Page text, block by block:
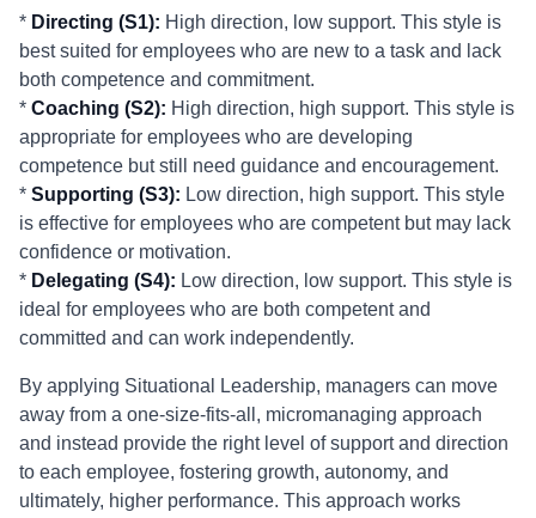
* Directing (S1): High direction, low support. This style is
best suited for employees who are new to a task and lack
both competence and commitment.
* Coaching (S2): High direction, high support. This style is
appropriate for employees who are developing
competence but still need guidance and encouragement.
* Supporting (S3): Low direction, high support. This style
is effective for employees who are competent but may lack
confidence or motivation.
* Delegating (S4): Low direction, low support. This style is
ideal for employees who are both competent and
committed and can work independently.
By applying Situational Leadership, managers can move
away from a one-size-fits-all, micromanaging approach
and instead provide the right level of support and direction
to each employee, fostering growth, autonomy, and
ultimately, higher performance. This approach works